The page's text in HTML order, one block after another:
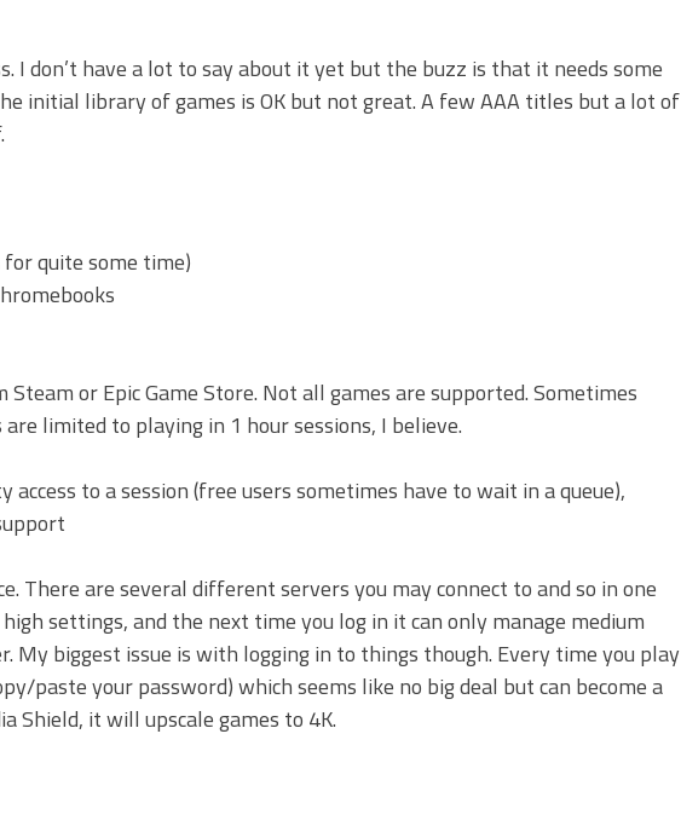
I don’t have a lot to say about it yet but the buzz is that it needs some
initial library of games is OK but not great. A few AAA titles but a lot of
quite some time)
or Epic Game Store. Not all games are supported. Sometimes
limited to playing in 1 hour sessions, I believe.
to a session (free users sometimes have to wait in a queue),
There are several different servers you may connect to and so in one
settings, and the next time you log in it can only manage medium
My biggest issue is with logging in to things though. Every time you play
paste your password) which seems like no big deal but can become a
Shield, it will upscale games to 4K.